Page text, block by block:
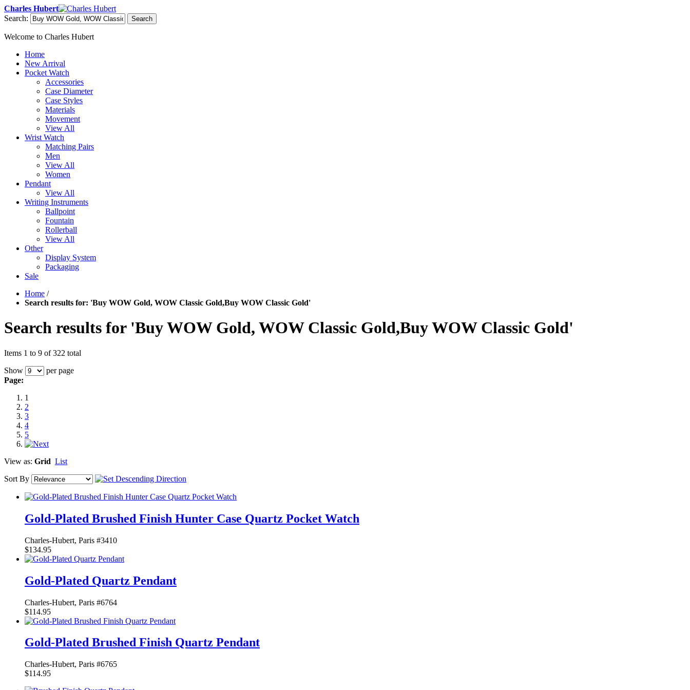
Charles Hubert
Search:
Search
Welcome to Charles Hubert
Home
New Arrival
Pocket Watch
Accessories
Case Diameter
Case Styles
Materials
Movement
View All
Wrist Watch
Matching Pairs
Men
View All
Women
Pendant
View All
Writing Instruments
Ballpoint
Fountain
Rollerball
View All
Other
Display System
Packaging
Sale
Home /
Search results for: 'Buy WOW Gold, WOW Classic Gold,Buy WOW Classic Gold'
Search results for 'Buy WOW Gold, WOW Classic Gold,Buy WOW Classic Gold'
Items 1 to 9 of 322 total
Show
per page
Page:
1
2
3
4
5
View as: Grid List
Sort By
Gold-Plated Brushed Finish Hunter Case Quartz Pocket Watch
Charles-Hubert, Paris #3410
$134.95
Gold-Plated Quartz Pendant
Charles-Hubert, Paris #6764
$114.95
Gold-Plated Brushed Finish Quartz Pendant
Charles-Hubert, Paris #6765
$114.95